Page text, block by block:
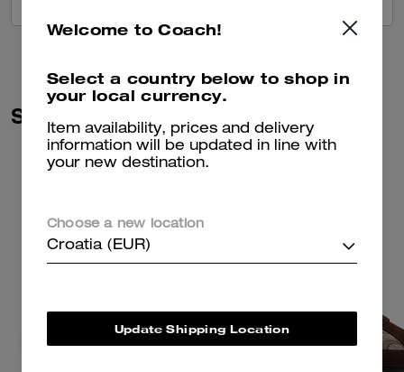
Similar Styles
Welcome to Coach!
Select a country below to shop in
your local currency.
Item availability, prices and delivery
information will be updated in line with
your new destination.
Choose a new location
Croatia (EUR)
Update Shipping Location